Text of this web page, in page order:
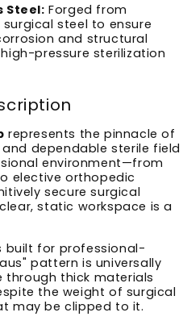
Steel: Forged from
steel to ensure
and structural
pressure sterilization
represents the pinnacle of
dependable sterile field
environment—from
elective orthopedic
secure surgical
static workspace is a
built for professional-
pattern is universally
thick materials
the weight of surgical
may be clipped to it.